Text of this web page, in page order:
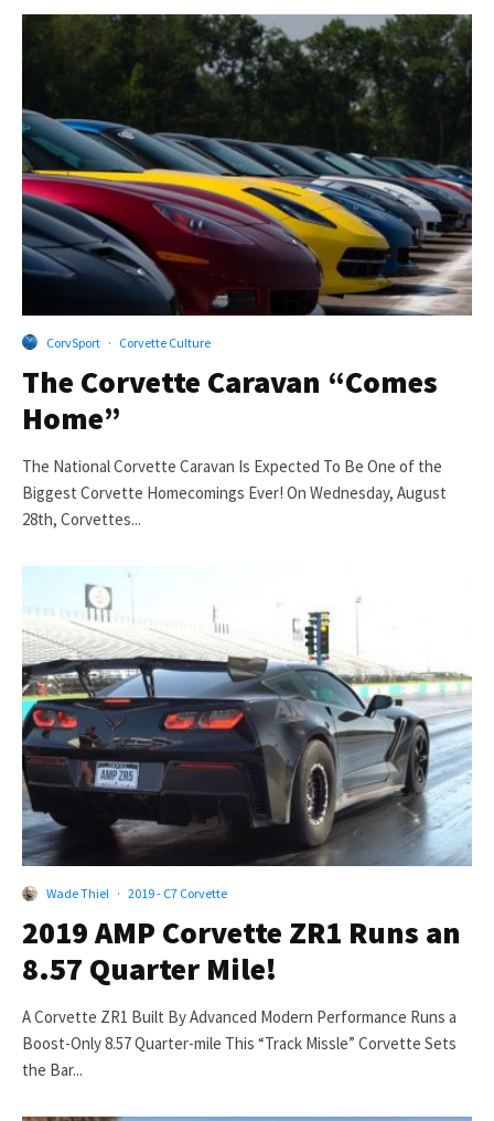
CorvSport · Corvette Culture
The Corvette Caravan “Comes
Home”
The National Corvette Caravan Is Expected To Be One of the
Biggest Corvette Homecomings Ever! On Wednesday, August
28th, Corvettes...
Wade Thiel · 2019 - C7 Corvette
2019 AMP Corvette ZR1 Runs an
8.57 Quarter Mile!
A Corvette ZR1 Built By Advanced Modern Performance Runs a
Boost-Only 8.57 Quarter-mile This “Track Missle” Corvette Sets
the Bar...